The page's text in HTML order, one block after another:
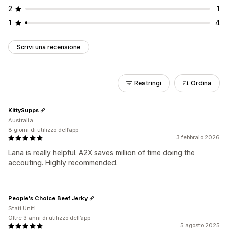
2
1
1
4
Scrivi una recensione
Restringi Ordina
3 febbraio 2026
Lana is really helpful. A2X saves million of time doing the
accouting. Highly recommended.
KittySupps
Australia
8 giorni di utilizzo dell’app
5 agosto 2025
People's Choice Beef Jerky
Stati Uniti
Oltre 3 anni di utilizzo dell’app